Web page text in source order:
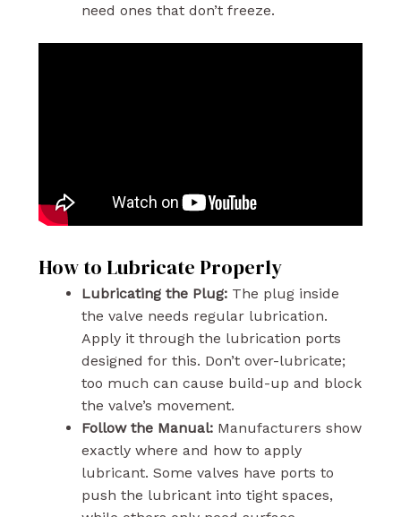
need ones that don’t freeze.
How to Lubricate Properly
Lubricating the Plug: The plug inside
the valve needs regular lubrication.
Apply it through the lubrication ports
designed for this. Don’t over-lubricate;
too much can cause build-up and block
the valve’s movement.
Follow the Manual: Manufacturers show
exactly where and how to apply
lubricant. Some valves have ports to
push the lubricant into tight spaces,